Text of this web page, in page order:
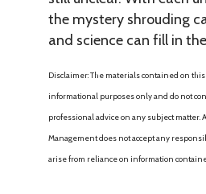
the mystery shrouding
and science can fill in
Disclaimer: The materials contained on
informational purposes only and do not
professional advice on any subject matter.
Management does not accept any
arise from reliance on information